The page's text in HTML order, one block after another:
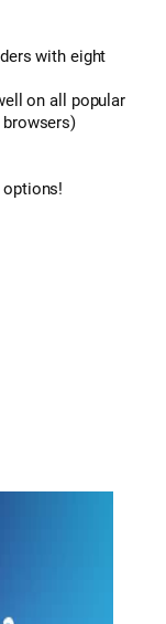
with eight
on all popular